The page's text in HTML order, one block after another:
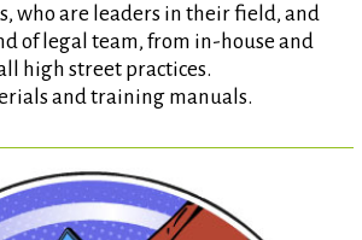
who are leaders in their field, and
of legal team, from in-house and
high street practices.
and training manuals.